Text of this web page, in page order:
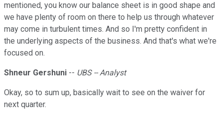
mentioned, you know our balance sheet is in good shape and
we have plenty of room on there to help us through whatever
may come in turbulent times. And so I'm pretty confident in
the underlying aspects of the business. And that's what we're
focused on.
Shneur Gershuni -- UBS -- Analyst
Okay, so to sum up, basically wait to see on the waiver for
next quarter.